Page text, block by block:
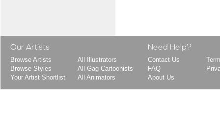
Our Artists
Browse Artists
Browse Styles
Your Artist Shortlist
All Illustrators
All Gag Cartoonists
All Animators
Need Help?
Contact Us
FAQ
About Us